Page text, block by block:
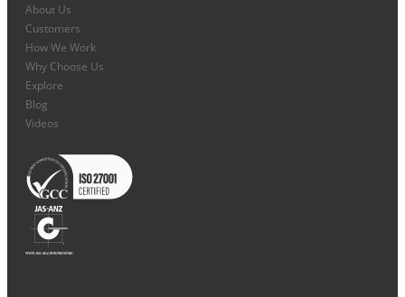
About Us
Customers
How We Work
Why Choose Us
Explore
Blog
Videos